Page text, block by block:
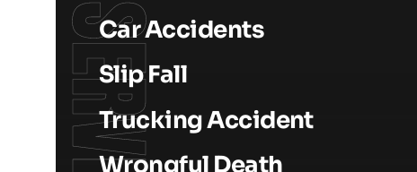
Car Accidents
Slip Fall
Trucking Accident
Wrongful Death